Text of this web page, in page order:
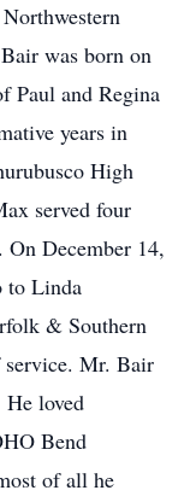
was born on
Paul and Regina
years in
High
served four
December 14,
to Linda
& Southern
service. Mr. Bair
loved
Bend
of all he